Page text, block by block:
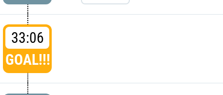
33:06
GOAL!!!